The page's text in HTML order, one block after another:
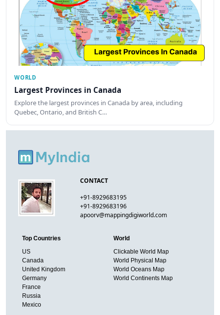
WORLD
Largest Provinces in Canada
Explore the largest provinces in Canada by area, including
Quebec, Ontario, and British C…
CONTACT
+91-8929683195
+91-8929683196
apoorv@mappingdigiworld.com
Top Countries
US
Canada
United Kingdom
Germany
France
Russia
Mexico
World
Clickable World Map
World Physical Map
World Oceans Map
World Continents Map